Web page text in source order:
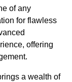
of any
for flawless
offering
a wealth of